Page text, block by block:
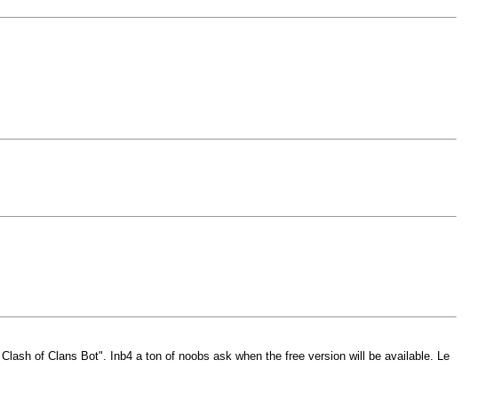
of Clans Bot". Inb4 a ton of noobs ask when the free version will be available. Le